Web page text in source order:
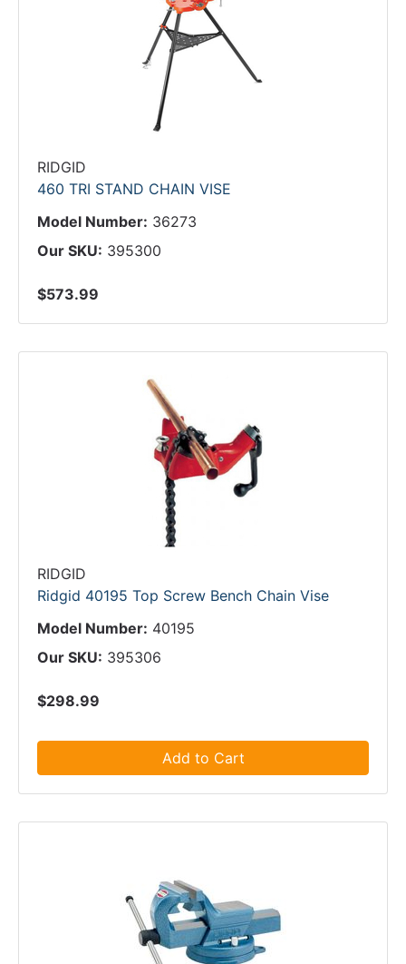
RIDGID
460 TRI STAND CHAIN VISE
Model Number: 36273
Our SKU: 395300
$573.99
RIDGID
Ridgid 40195 Top Screw Bench Chain Vise
Model Number: 40195
Our SKU: 395306
$298.99
Add to Cart